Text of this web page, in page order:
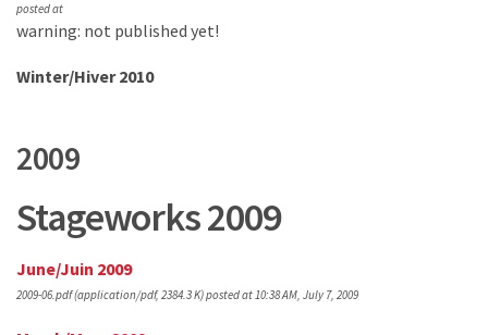
posted at
warning: not published yet!
Winter/Hiver 2010
2009
Stageworks 2009
June/Juin 2009
2009-06.pdf(application/pdf, 2384.3 K)posted at 10:38 AM, July 7, 2009